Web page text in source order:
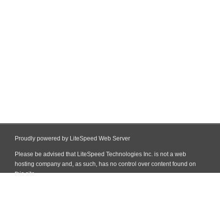
Proudly powered by LiteSpeed Web Server
Please be advised that LiteSpeed Technologies Inc. is not a web
hosting company and, as such, has no control over content found on
this site.